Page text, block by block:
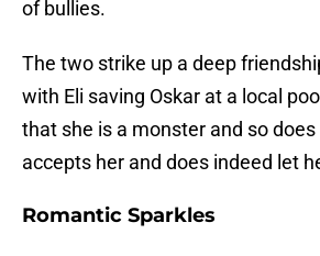
of bullies.
The two strike up a deep
with Eli saving Oskar at a local
that she is a monster and so does
accepts her and does indeed let
Romantic Sparkles